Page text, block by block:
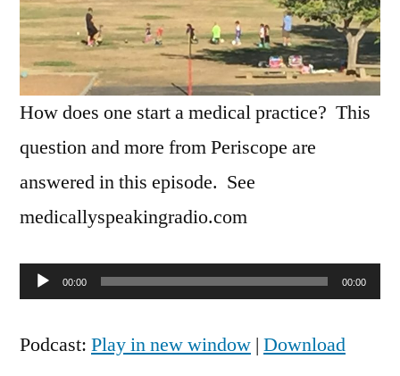
How does one start a medical practice? This
question and more from Periscope are
answered in this episode. See
medicallyspeakingradio.com
Audio00:00 00:00
Podcast: Play in new window | Download